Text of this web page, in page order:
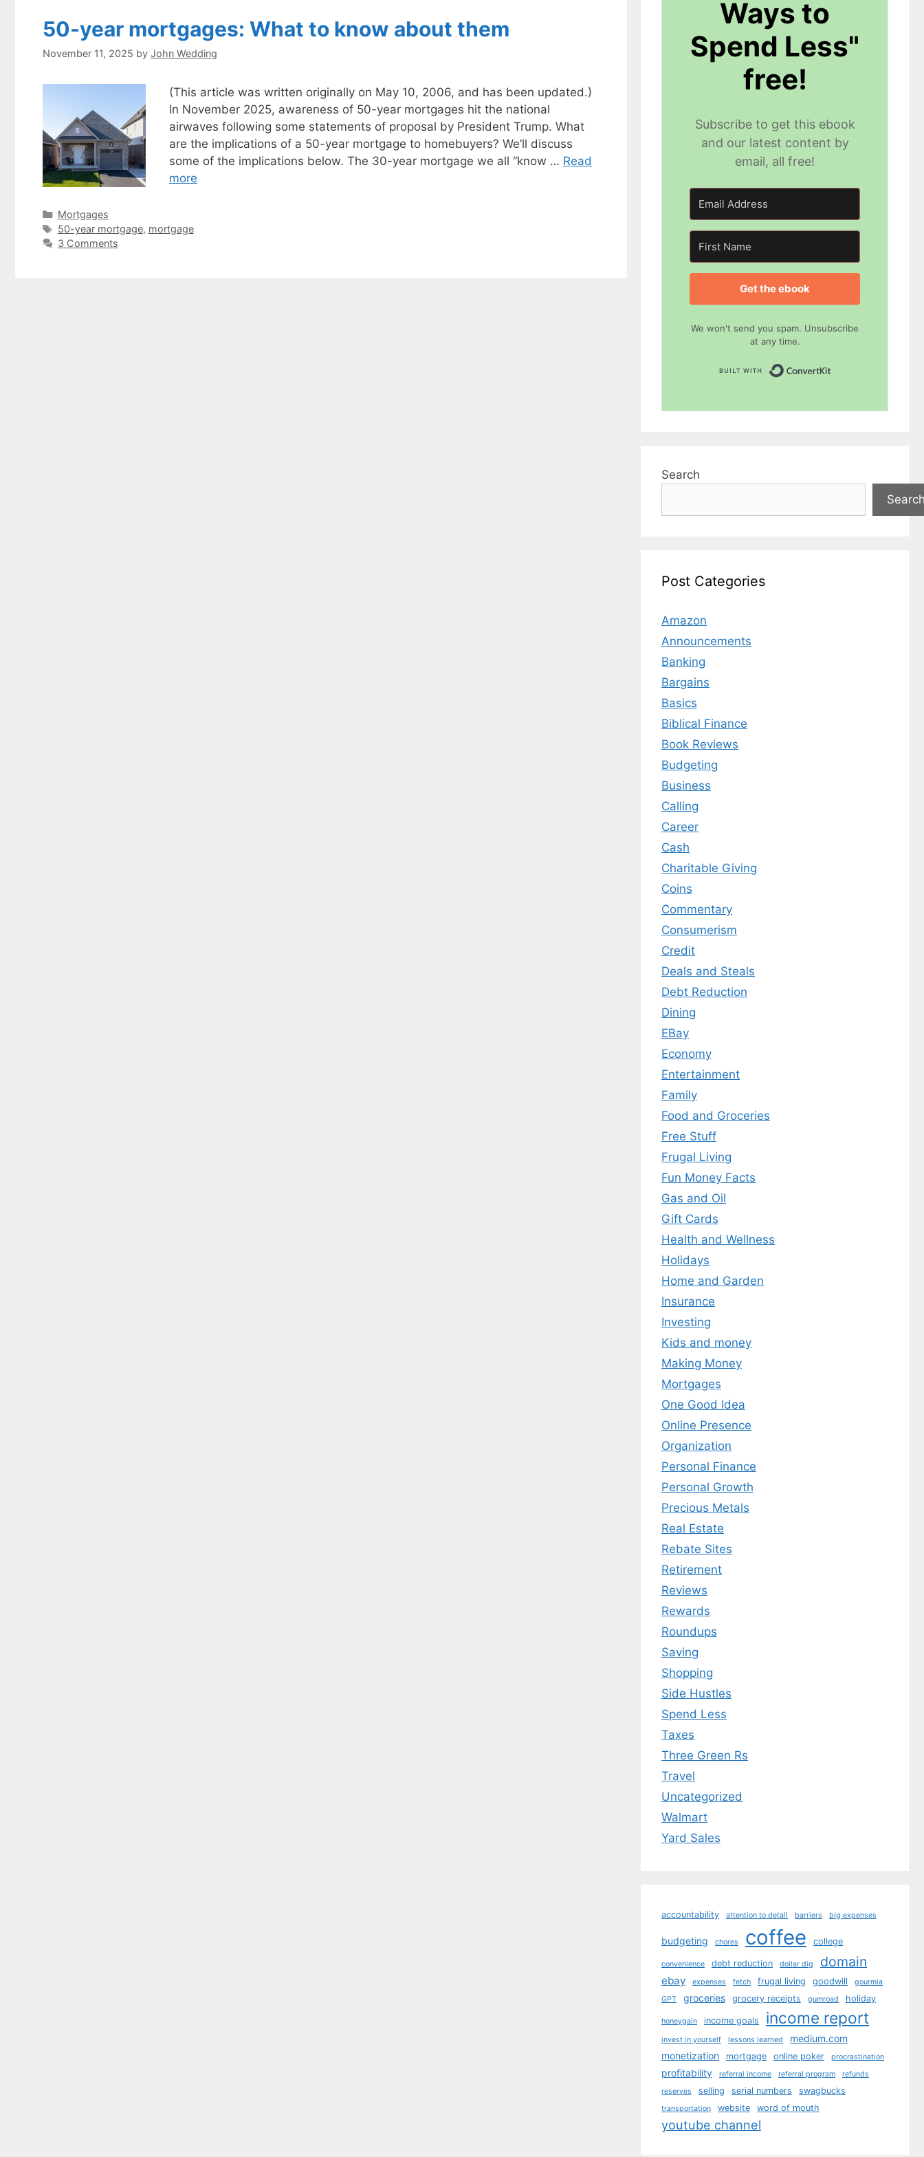
50-year mortgages: What to know about them
November 11, 2025 by John Wedding
(This article was written originally on May 10, 2006, and has been updated.)
In November 2025, awareness of 50-year mortgages hit the national
airwaves following some statements of proposal by President Trump. What
are the implications of a 50-year mortgage to homebuyers? We’ll discuss
some of the implications below. The 30-year mortgage we all “know … Read
more
Categories
Mortgages
Tags
50-year mortgage, mortgage
3 Comments
Ways to
Spend Less"
free!
Subscribe to get this ebook
and our latest content by
email, all free!
Get the ebook
We won't send you spam. Unsubscribe
at any time.
Search
Post Categories
Amazon
Announcements
Banking
Bargains
Basics
Biblical Finance
Book Reviews
Budgeting
Business
Calling
Career
Cash
Charitable Giving
Coins
Commentary
Consumerism
Credit
Deals and Steals
Debt Reduction
Dining
EBay
Economy
Entertainment
Family
Food and Groceries
Free Stuff
Frugal Living
Fun Money Facts
Gas and Oil
Gift Cards
Health and Wellness
Holidays
Home and Garden
Insurance
Investing
Kids and money
Making Money
Mortgages
One Good Idea
Online Presence
Organization
Personal Finance
Personal Growth
Precious Metals
Real Estate
Rebate Sites
Retirement
Reviews
Rewards
Roundups
Saving
Shopping
Side Hustles
Spend Less
Taxes
Three Green Rs
Travel
Uncategorized
Walmart
Yard Sales
accountability attention to detail barriers big expenses
budgeting chores coffee college
convenience debt reduction dollar dig domain
ebay expenses fetch frugal living goodwill
gourmia
GPT
groceries grocery receipts gumroad holiday
honeygain income goals income report
invest in yourself lessons learned
medium.com
monetization
mortgage online poker procrastination
profitability referral income referral program
refunds
reserves
selling serial numbers swagbucks
transportation website word of mouth
youtube channel